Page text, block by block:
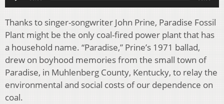
Thanks to singer-songwriter John Prine, Paradise Fossil
Plant might be the only coal-fired power plant that has
a household name. “Paradise,” Prine’s 1971 ballad,
drew on boyhood memories from the small town of
Paradise, in Muhlenberg County, Kentucky, to relay the
environmental and social costs of our dependence on
coal.